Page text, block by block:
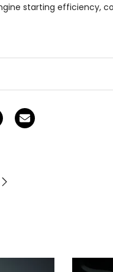
starting efficiency,